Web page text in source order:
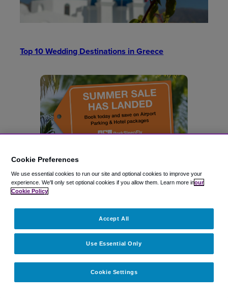
Top 10 Wedding Destinations in Greece
Related topics
SAN FRANCISCO AIRPORT
Cookie Preferences
We use essential cookies to run our site and optional cookies to improve your
experience. We'll only set optional cookies if you allow them. Learn more inour
Cookie Policy
Cookie Settings
Use Essential Only
Accept All